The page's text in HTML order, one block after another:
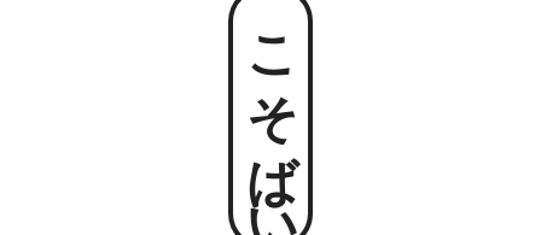
こそばい